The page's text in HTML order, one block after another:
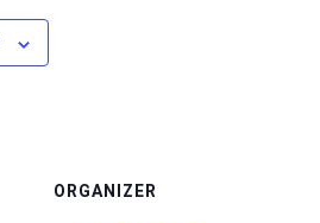
ORGANIZER